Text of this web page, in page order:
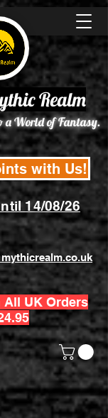
a World of Fantasy.
Realm
All UK Orders
with Us!
14/08/26